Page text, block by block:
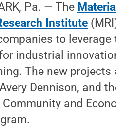
Pa. — The
Institute
to leverage
industrial
The new
Dennison, and
and